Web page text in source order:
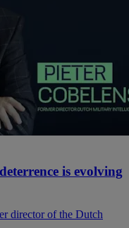
is evolving
director of the Dutch